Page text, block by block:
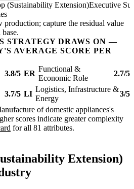
(Sustainability Extension)Executive
production; capture the residual value
STRATEGY DRAWS ON —
AVERAGE SCORE PER
3.8/5 ER
Functional &
Economic Role
2.7/5
3.7/5 LI
Logistics, Infrastructure &
Energy
3/5
of domestic appliances's
scores indicate greater complexity
for all 81 attributes.
Extension)